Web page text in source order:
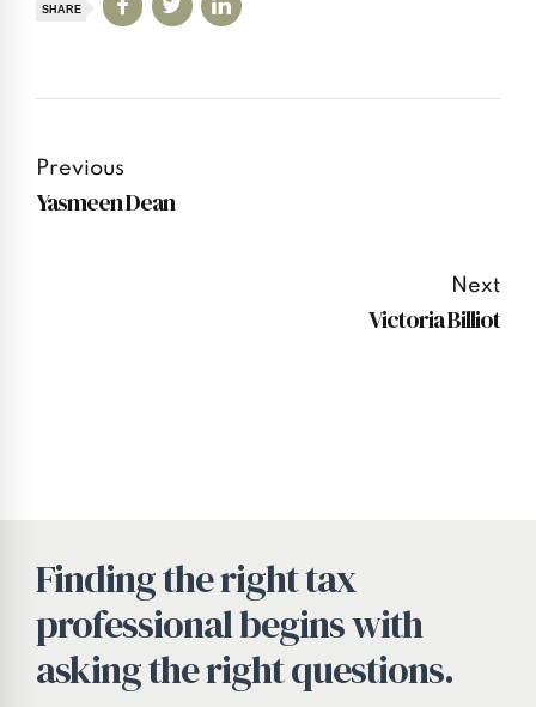
SHARE
Previous
Yasmeen Dean
Next
Victoria Billiot
Finding the right tax
professional begins with
asking the right questions.